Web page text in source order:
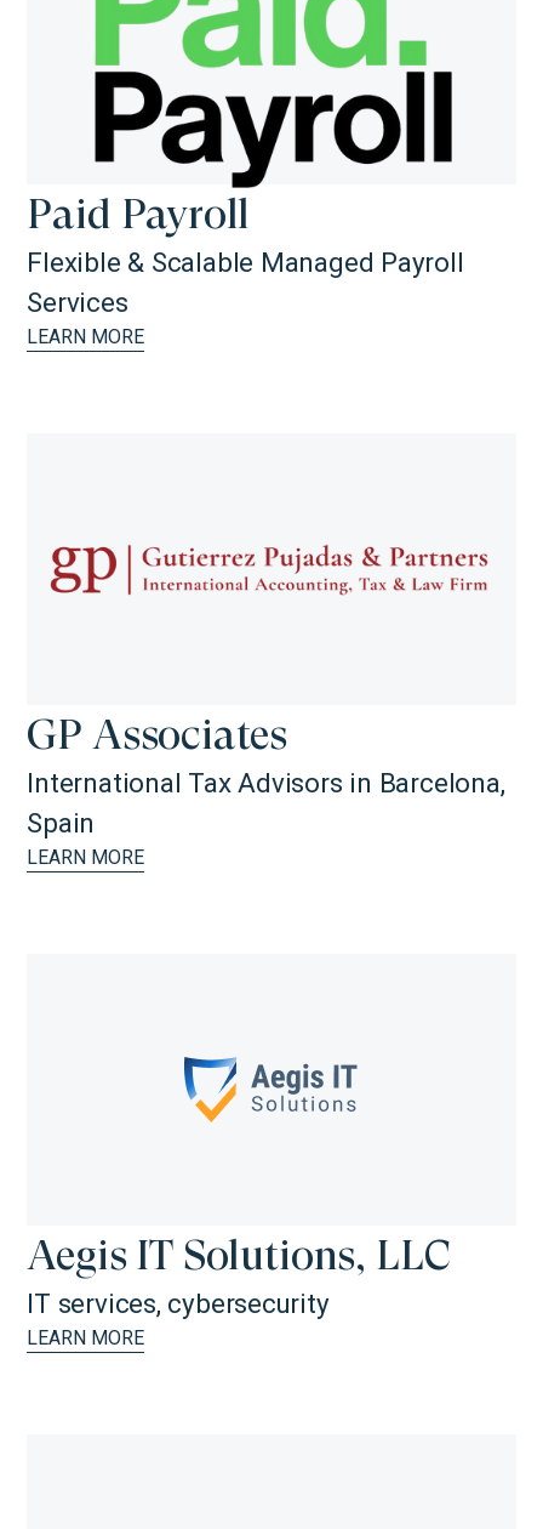
Paid Payroll
Flexible & Scalable Managed Payroll
Services
LEARN MORE
GP Associates
International Tax Advisors in Barcelona,
Spain
LEARN MORE
Aegis IT Solutions, LLC
IT services, cybersecurity
LEARN MORE